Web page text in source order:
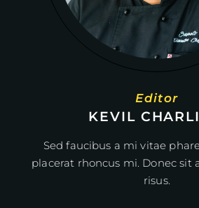
Editor
KEVIL
Sed faucibus a mi vitae
placerat rhoncus mi. Donec
risus.